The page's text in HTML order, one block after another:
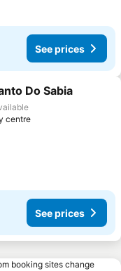
See prices
Do Sabia
centre
See prices
booking sites change